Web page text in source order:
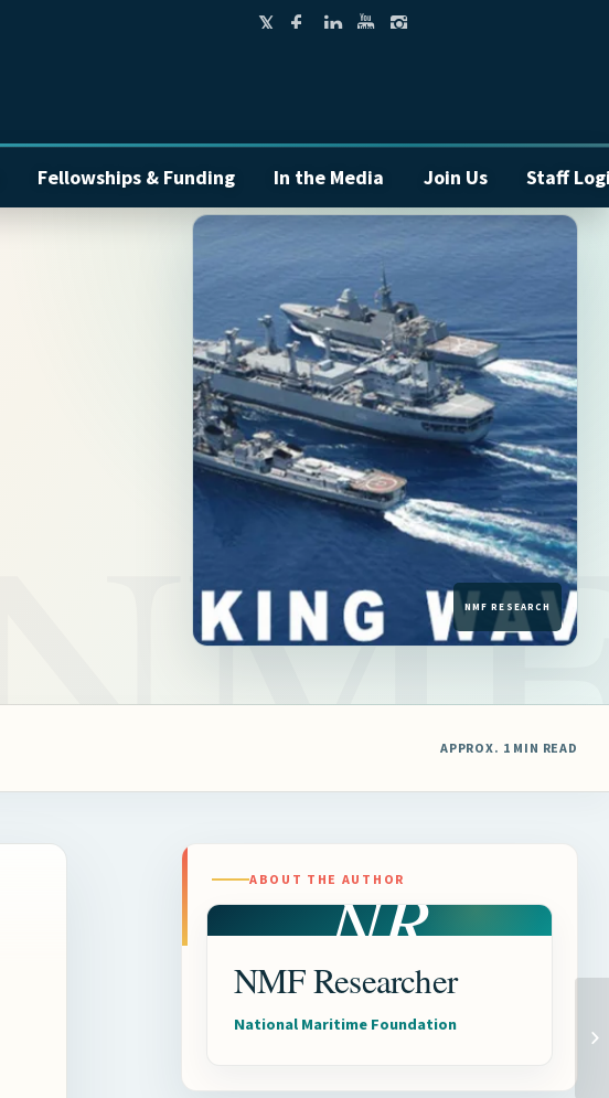
Fellowships & Funding In the Media Join Us Staff
APPROX. 1 MIN READ
ABOUT THE AUTHOR
NR
NMF Researcher
National Maritime Foundation